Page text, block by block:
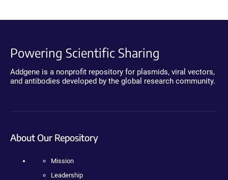
Powering Scientific Sharing
Addgene is a nonprofit repository for plasmids, viral vectors,
and antibodies developed by the global research community.
About Our Repository
Mission
Leadership